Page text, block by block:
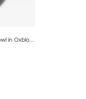
Exceptional Organically Modeled Bowl in Oxblood Glaze by Eva Staehr-Nielsen